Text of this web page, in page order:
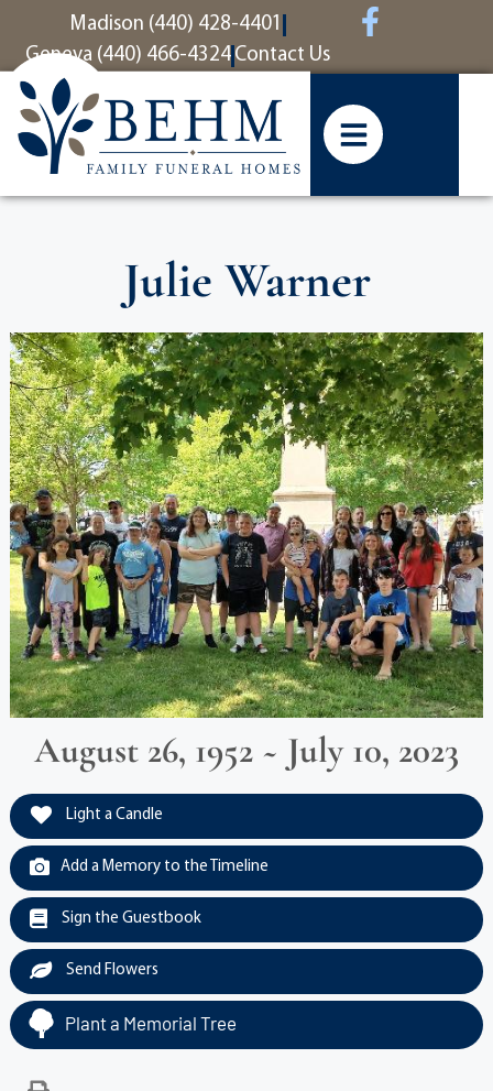
contentMadison (440) 428-4401
Geneva (440) 466-4324 Contact Us
Julie Warner
August 26, 1952 ~ July 10, 2023
Light a Candle
Add a Memory to the Timeline
Sign the Guestbook
Send Flowers
Plant a Memorial Tree